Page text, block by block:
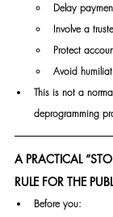
Delay
Involve a
Protect
Avoid
This is not a
deprogramming
A PRACTICAL
RULE FOR THE
Before you: